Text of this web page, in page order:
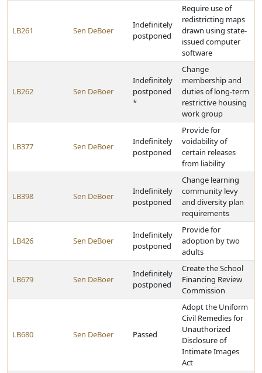
LB261 Sen DeBoer
Indefinitely
postponed
Require use of
redistricting maps
drawn using state-
issued computer
software
LB262 Sen DeBoer
Indefinitely
postponed
*
Change
membership and
duties of long-term
restrictive housing
work group
LB377 Sen DeBoer
Indefinitely
postponed
Provide for
voidability of
certain releases
from liability
LB398 Sen DeBoer
Indefinitely
postponed
Change learning
community levy
and diversity plan
requirements
LB426 Sen DeBoer
Indefinitely
postponed
Provide for
adoption by two
adults
LB679 Sen DeBoer
Indefinitely
postponed
Create the School
Financing Review
Commission
LB680 Sen DeBoer Passed
Adopt the Uniform
Civil Remedies for
Unauthorized
Disclosure of
Intimate Images
Act